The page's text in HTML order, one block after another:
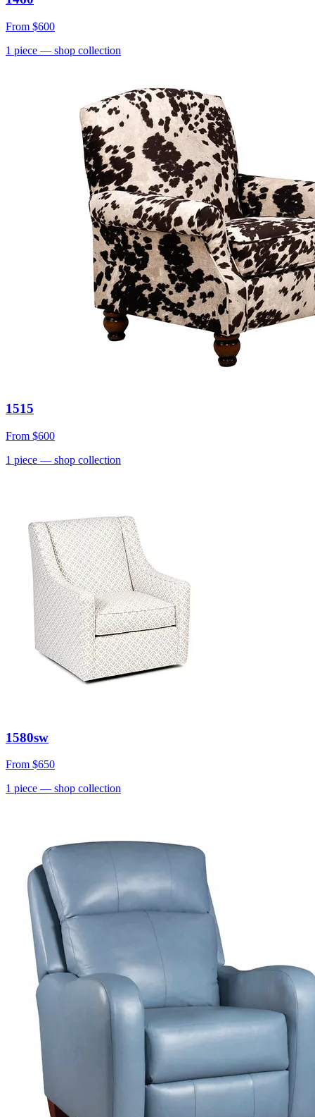
From $600
1 piece — shop collection
1515
From $600
1 piece — shop collection
1580sw
From $650
1 piece — shop collection